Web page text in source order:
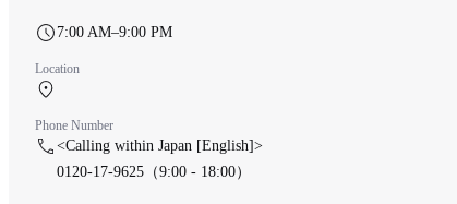
7:00 AM–9:00 PM
Location
Phone Number
<Calling within Japan [English]>
0120-17-9625（9:00 - 18:00）